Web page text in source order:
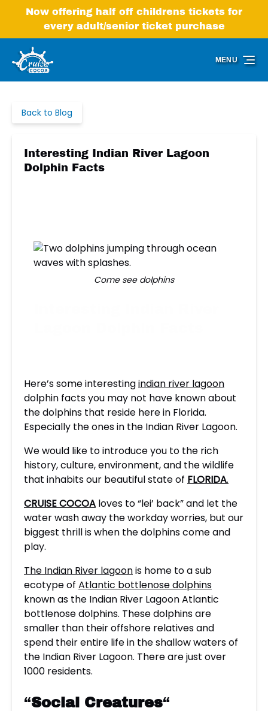
Skip to primary navigation
Skip to content
Skip to footer
Now offering half off childrens tickets for
every adult/senior ticket purchase
MENU
Back to Blog
Interesting Indian River Lagoon
Dolphin Facts
Come see dolphins
Here’s some interestingindian river lagoon
dolphin facts you may not have known about
the dolphins that reside here in Florida.
Especially the ones in the Indian River Lagoon.
We would like to introduce you to the rich
history, culture, environment, and the wildlife
that inhabits our beautiful state of FLORIDA.
CRUISE COCOA loves to “lei’ back” and let the
water wash away the workday worries, but our
biggest thrill is when the dolphins come and
play.
The Indian River lagoonis home to a sub
ecotype of Atlantic bottlenose dolphins
known as the Indian River Lagoon Atlantic
bottlenose dolphins. These dolphins are
smaller than their offshore relatives and
spend their entire life in the shallow waters of
the Indian River Lagoon. There are just over
1000 residents.
“Social Creatures“